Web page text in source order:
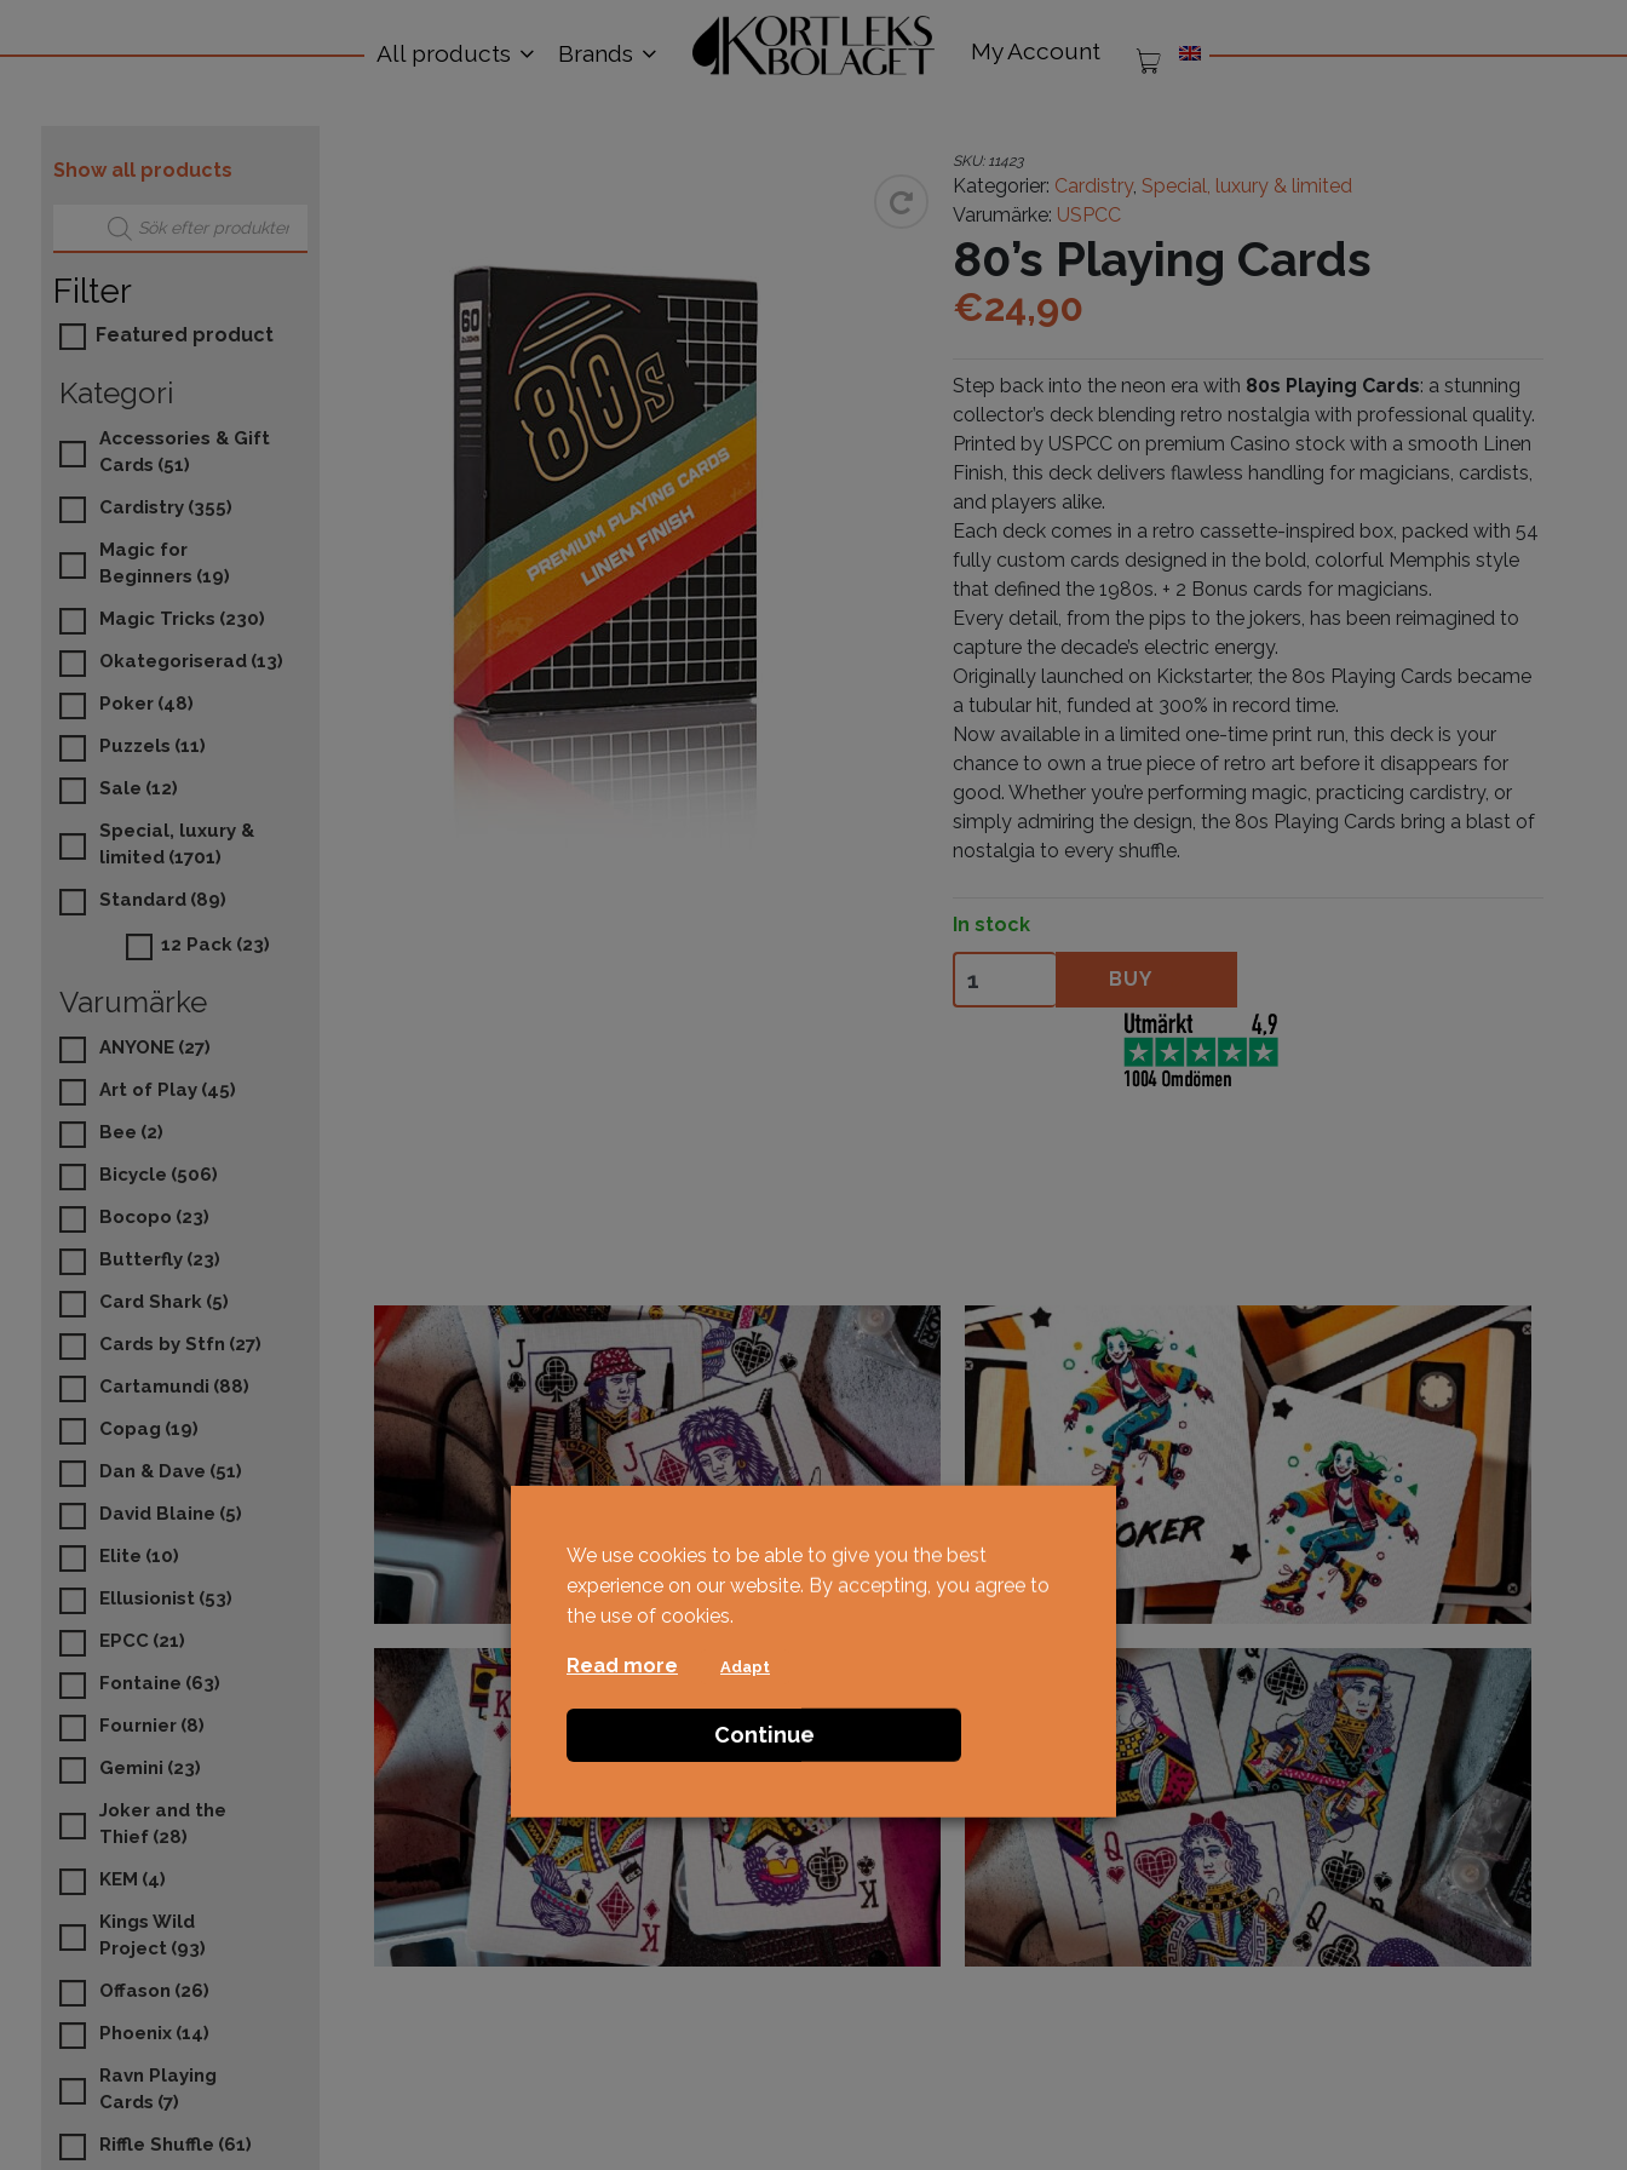
All products Brands My Account
Show all products
Products search
Filter
Featured product
Kategori
Accessories & Gift
Cards (51)
Cardistry (355)
Magic for
Beginners (19)
Magic Tricks (230)
Okategoriserad (13)
Poker (48)
Puzzels (11)
Sale (12)
Special, luxury &
limited (1701)
Standard (89)
12 Pack (23)
Varumärke
ANYONE (27)
Art of Play (45)
Bee (2)
Bicycle (506)
Bocopo (23)
Butterfly (23)
Card Shark (5)
Cards by Stfn (27)
Cartamundi (88)
Copag (19)
Dan & Dave (51)
David Blaine (5)
Elite (10)
Ellusionist (53)
EPCC (21)
Fontaine (63)
Fournier (8)
Gemini (23)
Joker and the
Thief (28)
KEM (4)
Kings Wild
Project (93)
Offason (26)
Phoenix (14)
Ravn Playing
Cards (7)
Riffle Shuffle (61)
SKU: 11423
Kategorier: Cardistry, Special, luxury & limited
Varumärke: USPCC
80’s Playing Cards
€24,90
Step back into the neon era with 80s Playing Cards: a stunning
collector’s deck blending retro nostalgia with professional quality.
Printed by USPCC on premium Casino stock with a smooth Linen
Finish, this deck delivers flawless handling for magicians, cardists,
and players alike.
Each deck comes in a retro cassette-inspired box, packed with 54
fully custom cards designed in the bold, colorful Memphis style
that defined the 1980s. + 2 Bonus cards for magicians.
Every detail, from the pips to the jokers, has been reimagined to
capture the decade’s electric energy.
Originally launched on Kickstarter, the 80s Playing Cards became
a tubular hit, funded at 300% in record time.
Now available in a limited one-time print run, this deck is your
chance to own a true piece of retro art before it disappears for
good. Whether you’re performing magic, practicing cardistry, or
simply admiring the design, the 80s Playing Cards bring a blast of
nostalgia to every shuffle.
In stock
BUY
We use cookies to be able to give you the best
experience on our website. By accepting, you agree to
the use of cookies.
Read more Adapt
Continue